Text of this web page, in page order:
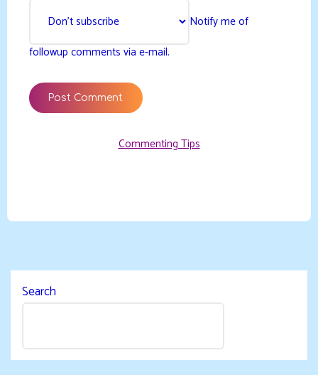
Notify me of
followup comments via e-mail.
Commenting Tips
Search